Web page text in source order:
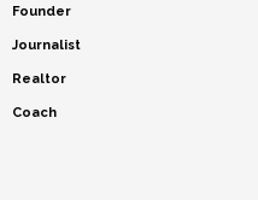
Founder
Journalist
Realtor
Coach